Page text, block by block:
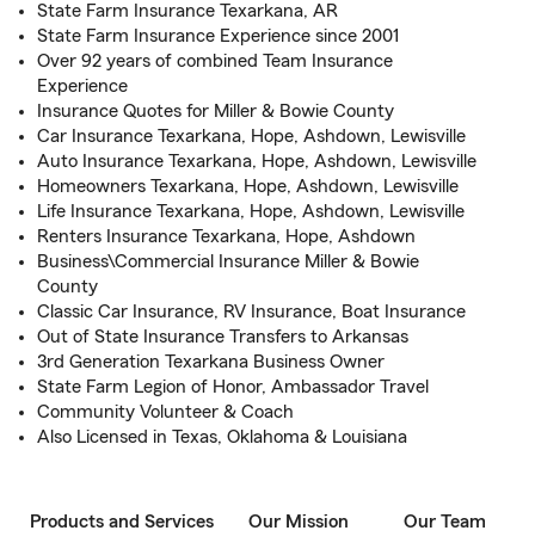
State Farm Insurance Texarkana, AR
State Farm Insurance Experience since 2001
Over 92 years of combined Team Insurance
Experience
Insurance Quotes for Miller & Bowie County
Car Insurance Texarkana, Hope, Ashdown, Lewisville
Auto Insurance Texarkana, Hope, Ashdown, Lewisville
Homeowners Texarkana, Hope, Ashdown, Lewisville
Life Insurance Texarkana, Hope, Ashdown, Lewisville
Renters Insurance Texarkana, Hope, Ashdown
Business\Commercial Insurance Miller & Bowie
County
Classic Car Insurance, RV Insurance, Boat Insurance
Out of State Insurance Transfers to Arkansas
3rd Generation Texarkana Business Owner
State Farm Legion of Honor, Ambassador Travel
Community Volunteer & Coach
Also Licensed in Texas, Oklahoma & Louisiana
Products and Services Our Mission Our Team